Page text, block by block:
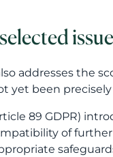
addresses the
yet been
89 GDPR)
of